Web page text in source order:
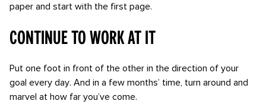
paper and start with the first page.
Continue to work at it
Put one foot in front of the other in the direction of your
goal every day. And in a few months’ time, turn around and
marvel at how far you’ve come.